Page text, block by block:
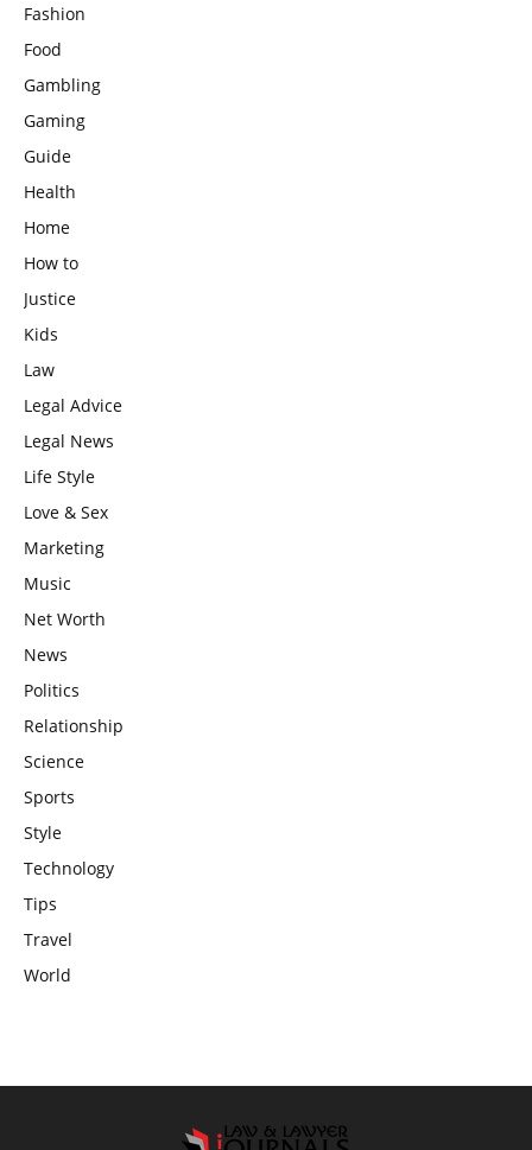
Fashion
Food
Gambling
Gaming
Guide
Health
Home
How to
Justice
Kids
Law
Legal Advice
Legal News
Life Style
Love & Sex
Marketing
Music
Net Worth
News
Politics
Relationship
Science
Sports
Style
Technology
Tips
Travel
World